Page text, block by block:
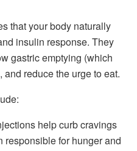
that your body naturally
insulin response. They
gastric emptying (which
reduce the urge to eat.
help curb cravings
responsible for hunger and